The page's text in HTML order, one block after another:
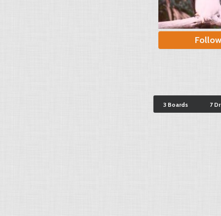
Follow
3 Boards 7